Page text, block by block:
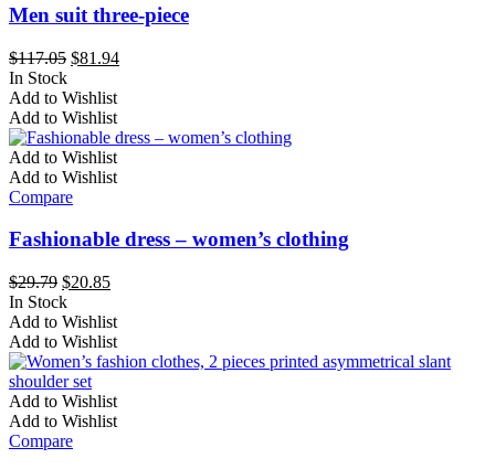
may
be
chosen
on
the
product
page
Men suit three-piece
$117.05 Original
was:
$117.05.
$81.94Current
In Stock
This
product
has
multiple
variants.
The
may
chosen
on
the
product
page
Add to Wishlist
Add to Wishlist
Add to Wishlist
Add to Wishlist
Compare
Fashionable dress – women’s clothing
$29.79 Original
price
was:
$29.79.
$20.85Current
is:
$20.85.
In Stock
This
product
has
multiple
variants.
The
options
Add to Wishlist
Add to Wishlist
Add to Wishlist
Add to Wishlist
Compare